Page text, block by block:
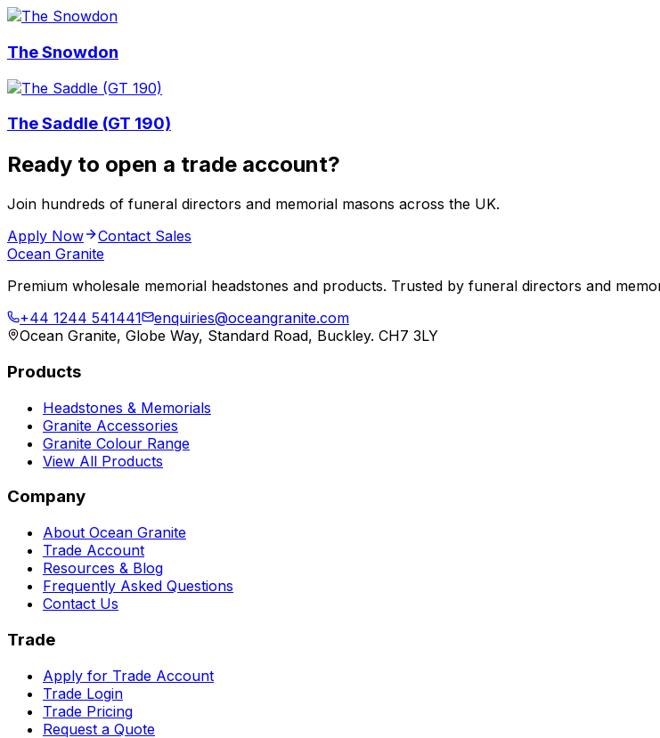
The Snowdon
The Saddle (GT 190)
Ready to open a trade account?
Join hundreds of funeral directors and memorial masons across the UK.
Apply Now
Contact Sales
Ocean Granite
Premium wholesale memorial headstones and products. Trusted by funeral directors and
+44 1244 541441
enquiries@oceangranite.com
Ocean Granite, Globe Way, Standard Road, Buckley. CH7 3LY
Products
Headstones & Memorials
Granite Accessories
Granite Colour Range
View All Products
Company
About Ocean Granite
Trade Account
Resources & Blog
Frequently Asked Questions
Contact Us
Trade
Apply for Trade Account
Trade Login
Trade Pricing
Request a Quote